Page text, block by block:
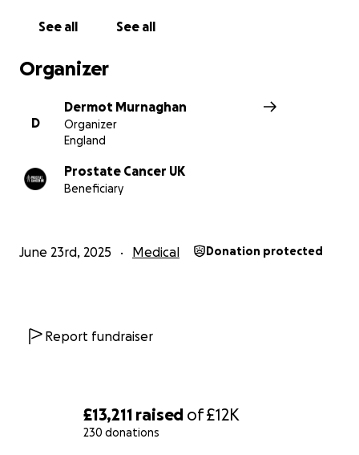
£13,211 raised of£12K
230 donations
See all See all
Organizer
D
Dermot Murnaghan
Organizer
England
Prostate Cancer UK
Beneficiary
June 23rd, 2025 Medical Donation protected
Report fundraiser